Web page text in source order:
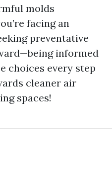
molds
facing an
preventative
informed
choices every step
cleaner air
spaces!